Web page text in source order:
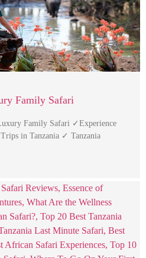
Family Safari
Family Safari ✓Experience
in Tanzania ✓ Tanzania